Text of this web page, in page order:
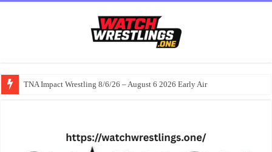
TNA Impact Wrestling 8/6/26 – August 6 2026 Early Air